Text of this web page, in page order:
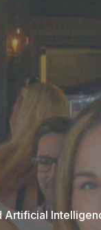
Artificial